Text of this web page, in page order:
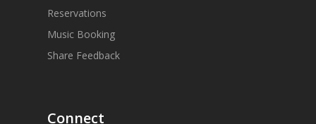
Reservations
Music Booking
Share Feedback
Connect